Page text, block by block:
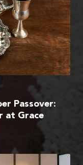
Passover:
at Grace